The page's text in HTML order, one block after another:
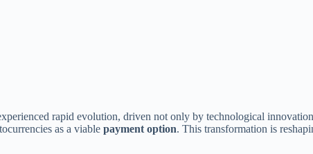
rapid evolution, driven not only by technological
as a viable payment option. This transformation is